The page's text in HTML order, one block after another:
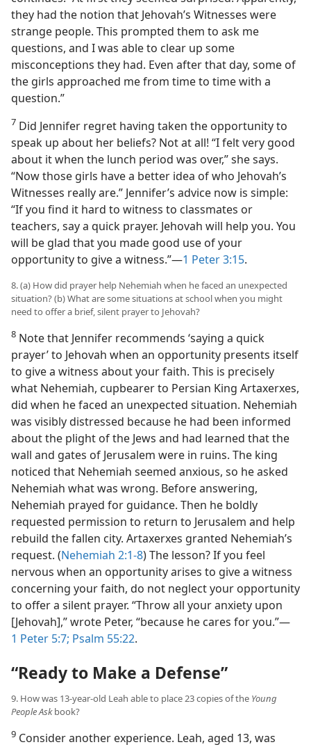
they had the notion that Jehovah’s Witnesses were
strange people. This prompted them to ask me
questions, and I was able to clear up some
misconceptions they had. Even after that day, some of
the girls approached me from time to time with a
question.”
7 Did Jennifer regret having taken the opportunity to
speak up about her beliefs? Not at all! “I felt very good
about it when the lunch period was over,” she says.
“Now those girls have a better idea of who Jehovah’s
Witnesses really are.” Jennifer’s advice now is simple:
“If you find it hard to witness to classmates or
teachers, say a quick prayer. Jehovah will help you. You
will be glad that you made good use of your
opportunity to give a witness.”​—1 Peter 3:15.
8. (a) How did prayer help Nehemiah when he faced an unexpected
situation? (b) What are some situations at school when you might
need to offer a brief, silent prayer to Jehovah?
8 Note that Jennifer recommends ‘saying a quick
prayer’ to Jehovah when an opportunity presents itself
to give a witness about your faith. This is precisely
what Nehemiah, cupbearer to Persian King Artaxerxes,
did when he faced an unexpected situation. Nehemiah
was visibly distressed because he had been informed
about the plight of the Jews and had learned that the
wall and gates of Jerusalem were in ruins. The king
noticed that Nehemiah seemed anxious, so he asked
Nehemiah what was wrong. Before answering,
Nehemiah prayed for guidance. Then he boldly
requested permission to return to Jerusalem and help
rebuild the fallen city. Artaxerxes granted Nehemiah’s
request. (Nehemiah 2:1-8) The lesson? If you feel
nervous when an opportunity arises to give a witness
concerning your faith, do not neglect your opportunity
to offer a silent prayer. “Throw all your anxiety upon
[Jehovah],” wrote Peter, “because he cares for you.”​—
1 Peter 5:7; Psalm 55:22.
“Ready to Make a Defense”
9. How was 13-year-old Leah able to place 23 copies of the Young
People Askbook?
9 Consider another experience. Leah, aged 13, was